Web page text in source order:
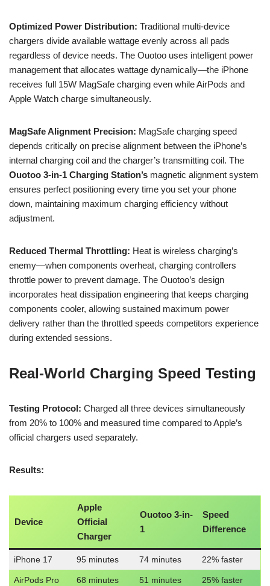
Optimized Power Distribution: Traditional multi-device
chargers divide available wattage evenly across all pads
regardless of device needs. The Ouotoo uses intelligent power
management that allocates wattage dynamically—the iPhone
receives full 15W MagSafe charging even while AirPods and
Apple Watch charge simultaneously.
MagSafe Alignment Precision: MagSafe charging speed
depends critically on precise alignment between the iPhone’s
internal charging coil and the charger’s transmitting coil. The
Ouotoo 3-in-1 Charging Station’s magnetic alignment system
ensures perfect positioning every time you set your phone
down, maintaining maximum charging efficiency without
adjustment.
Reduced Thermal Throttling: Heat is wireless charging’s
enemy—when components overheat, charging controllers
throttle power to prevent damage. The Ouotoo’s design
incorporates heat dissipation engineering that keeps charging
components cooler, allowing sustained maximum power
delivery rather than the throttled speeds competitors experience
during extended sessions.
Real-World Charging Speed Testing
Testing Protocol: Charged all three devices simultaneously
from 20% to 100% and measured time compared to Apple’s
official chargers used separately.
Results:
Device
Apple
Official
Charger
Ouotoo 3-in-
1
Speed
Difference
iPhone 17 95 minutes 74 minutes 22% faster
AirPods Pro 68 minutes 51 minutes 25% faster